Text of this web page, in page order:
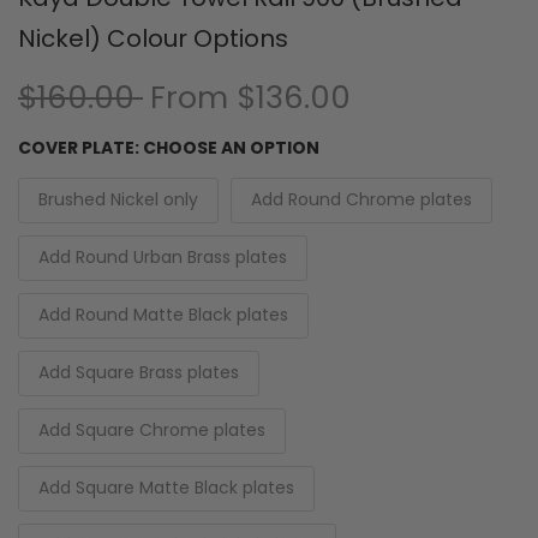
Nickel) Colour Options
$160.00 From $136.00
COVER PLATE: CHOOSE AN OPTION
Brushed Nickel only Add Round Chrome plates
Add Round Urban Brass plates
Add Round Matte Black plates
Add Square Brass plates
Add Square Chrome plates
Add Square Matte Black plates